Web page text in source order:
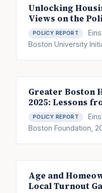
Unlocking
Views on the
POLICY REPORT
Boston University
Greater Boston
2025: Lessons
POLICY REPORT
Boston Foundation,
Age and
Local Turnout